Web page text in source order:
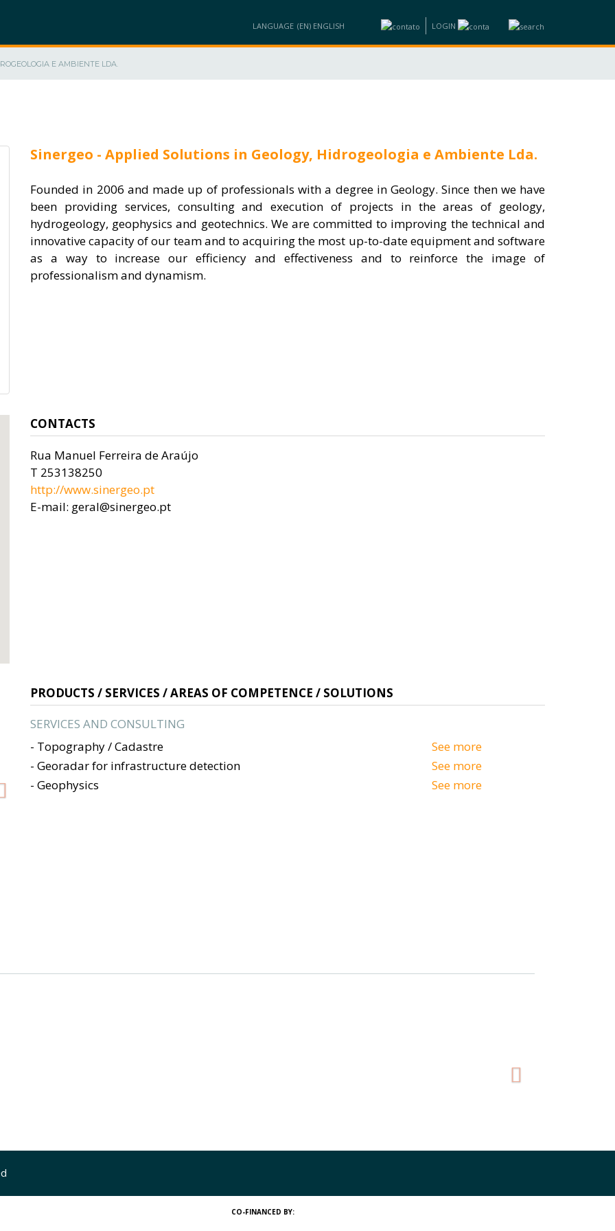
LANGUAGE LOGIN
E AMBIENTE LDA.
Sinergeo - Applied Solutions in Geology, Hidrogeologia e Ambiente Lda.
Founded in 2006 and made up of professionals with a degree in Geology. Since then we have
been providing services, consulting and execution of projects in the areas of geology,
hydrogeology, geophysics and geotechnics. We are committed to improving the technical and
innovative capacity of our team and to acquiring the most up-to-date equipment and software
as a way to increase our efficiency and effectiveness and to reinforce the image of
professionalism and dynamism.
CONTACTS
Rua Manuel Ferreira de Araújo
T 253138250
http://www.sinergeo.pt
E-mail: geral@sinergeo.pt
NextPRODUCTS / SERVICES / AREAS OF COMPETENCE / SOLUTIONS
SERVICES AND CONSULTING
- Topography / Cadastre
See more
- Georadar for infrastructure detection
See more
- Geophysics
See more
CO-FINANCED BY: